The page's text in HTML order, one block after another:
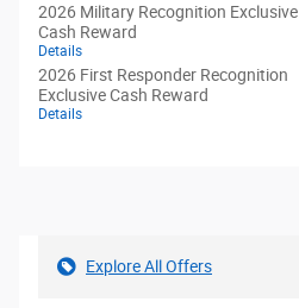
2026 Military Recognition Exclusive
Cash Reward
Details
2026 First Responder Recognition
Exclusive Cash Reward
Details
Explore All Offers